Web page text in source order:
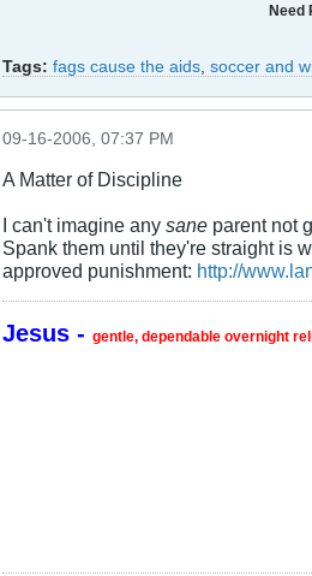
Need
Tags: fags cause the aids soccer and
09-16-2006, 07:37 PM
A Matter of Discipline
I can't imagine any sane parent not
Spank them until they're straight is
approved punishment: http://
Jesus - gentle, dependable overnight